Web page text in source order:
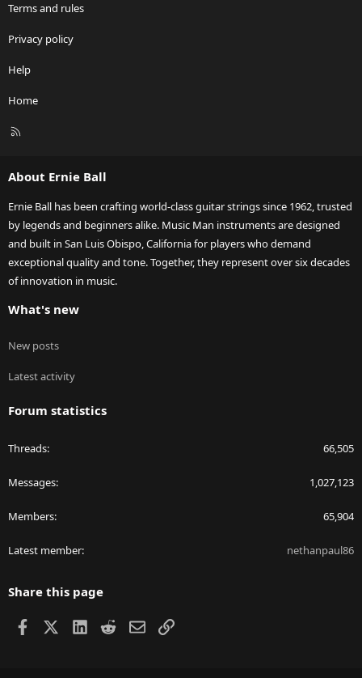
Terms and rules
Privacy policy
Help
Home
R
About Ernie Ball
Ernie Ball has been crafting world-class guitar strings since 1962, trusted
by legends and beginners alike. Music Man instruments are designed
and built in San Luis Obispo, California for players who demand
exceptional quality and tone. Together, they represent over six decades
of innovation in music.
What's new
New posts
Latest activity
Forum statistics
Threads 66,505
Messages 1,027,123
Members 65,904
Latest member nethanpaul86
Share this page
Facebook LinkedIn
RedditEmailLink